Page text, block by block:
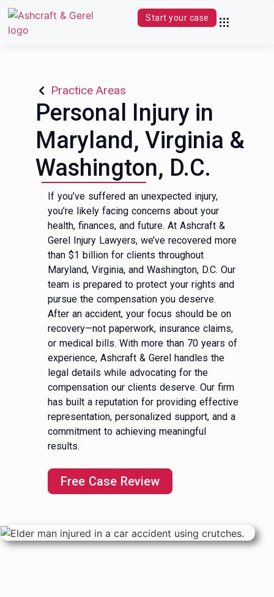
Start your case
Practice Areas
Personal Injury in
Maryland, Virginia &
Washington, D.C.
If you’ve suffered an unexpected injury,
you’re likely facing concerns about your
health, finances, and future. At Ashcraft &
Gerel Injury Lawyers, we’ve recovered more
than $1 billion for clients throughout
Maryland, Virginia, and Washington, D.C. Our
team is prepared to protect your rights and
pursue the compensation you deserve.
After an accident, your focus should be on
recovery—not paperwork, insurance claims,
or medical bills. With more than 70 years of
experience, Ashcraft & Gerel handles the
legal details while advocating for the
compensation our clients deserve. Our firm
has built a reputation for providing effective
representation, personalized support, and a
commitment to achieving meaningful
results.
Free Case Review